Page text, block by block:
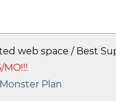
web space / Best
MO!!!
Plan